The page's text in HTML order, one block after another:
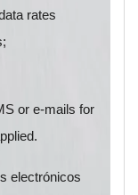
rates
or e-mails for
electrónicos